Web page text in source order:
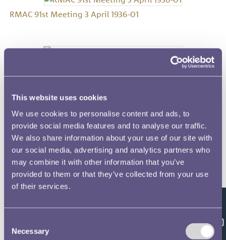
This website uses cookies
We use cookies to personalise content and ads, to
provide social media features and to analyse our traffic.
We also share information about your use of our site with
our social media, advertising and analytics partners who
may combine it with other information that you’ve
provided to them or that they’ve collected from your use
of their services.
Selection
Necessary
RMAC 91st Meeting 3 April 1936-01
RMAC 91st Meeting 3 April 1936-03
RMAC 92nd Meeting 19 May 1936-03
RMAC 92nd Meeting 19 May 1936-04 Feedback